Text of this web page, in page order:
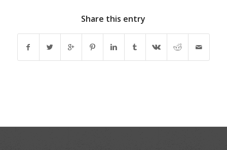
Share this entry